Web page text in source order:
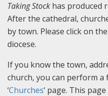
Taking Stock has produced
After the cathedral,
by town. Please click on
diocese.
If you know the town,
church, you can perform
‘Churches‘ page. This